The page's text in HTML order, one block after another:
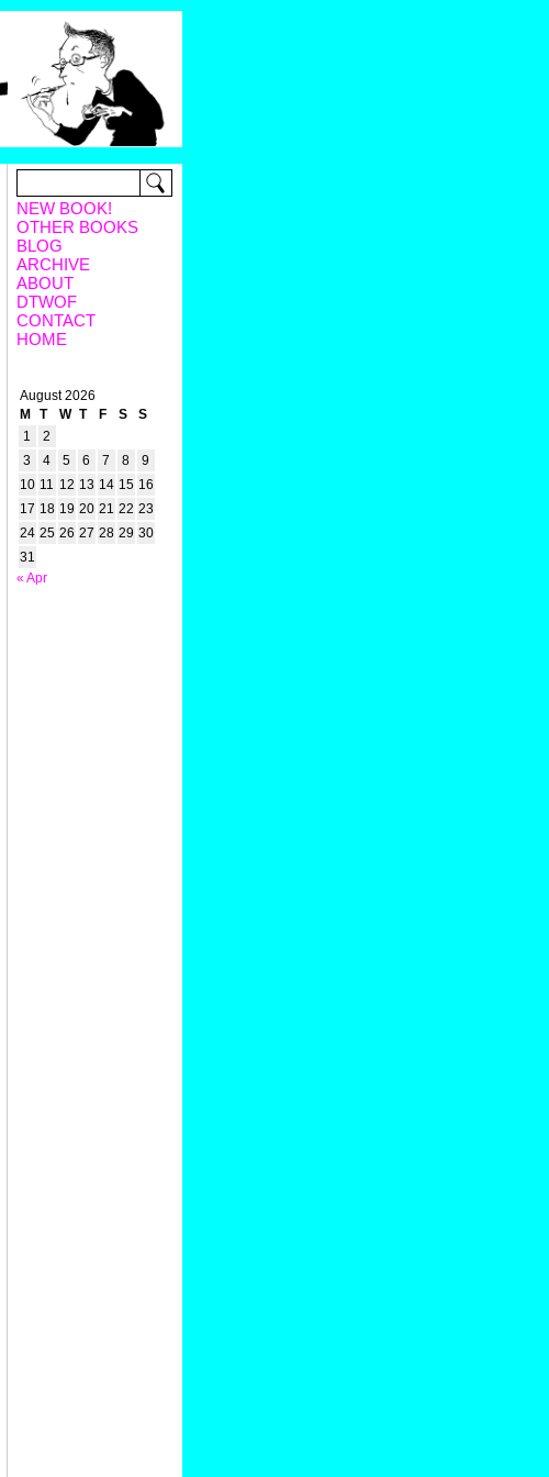
NEW BOOK!
OTHER BOOKS
BLOG
ARCHIVE
ABOUT
DTWOF
CONTACT
HOME
August 2026
M
T W T F S
S
1
2
3
4 5 6 7 8
9
10 11 12 13 14 15 16
17 18 19 20 21 22 23
24 25 26 27 28 29 30
31
« Apr